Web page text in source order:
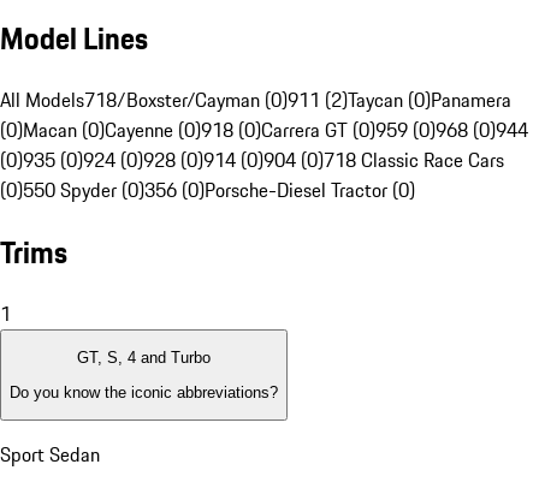
Model Lines
All Models718/Boxster/Cayman (0)911 (2)Taycan (0)Panamera
(0)Macan (0)Cayenne (0)918 (0)Carrera GT (0)959 (0)968 (0)944
(0)935 (0)924 (0)928 (0)914 (0)904 (0)718 Classic Race Cars
(0)550 Spyder (0)356 (0)Porsche-Diesel Tractor (0)
Trims
1
GT, S, 4 and Turbo
Do you know the iconic abbreviations?
Sport Sedan